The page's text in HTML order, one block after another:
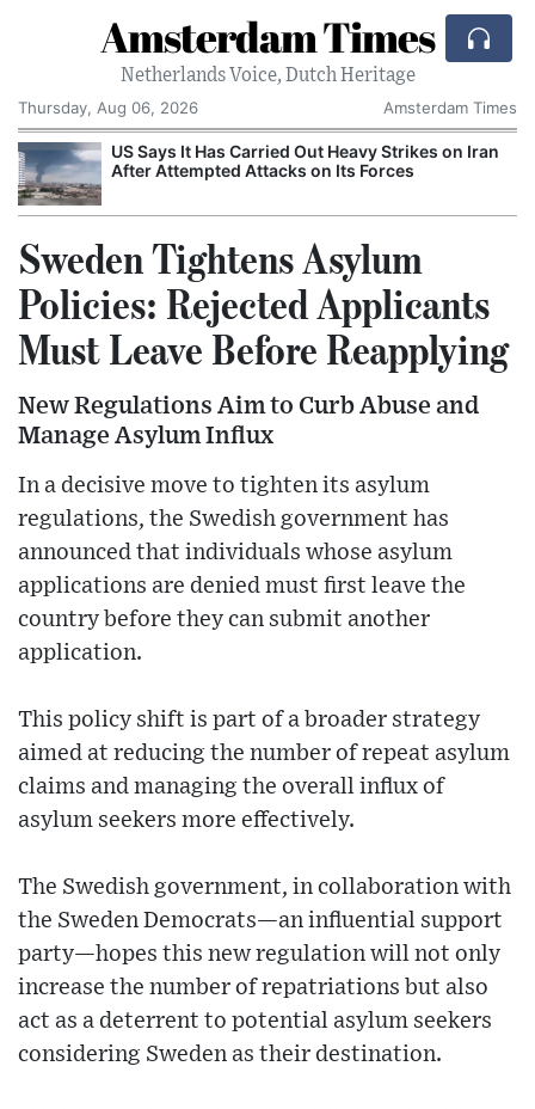
Amsterdam Times
Netherlands Voice, Dutch Heritage
Thursday, Aug 06, 2026
Amsterdam Times
US Says It Has Carried Out Heavy Strikes on Iran
After Attempted Attacks on Its Forces
Sweden Tightens Asylum
Policies: Rejected Applicants
Must Leave Before Reapplying
New Regulations Aim to Curb Abuse and
Manage Asylum Influx
In a decisive move to tighten its asylum
regulations, the Swedish government has
announced that individuals whose asylum
applications are denied must first leave the
country before they can submit another
application.
This policy shift is part of a broader strategy
aimed at reducing the number of repeat asylum
claims and managing the overall influx of
asylum seekers more effectively.
The Swedish government, in collaboration with
the Sweden Democrats—an influential support
party—hopes this new regulation will not only
increase the number of repatriations but also
act as a deterrent to potential asylum seekers
considering Sweden as their destination.